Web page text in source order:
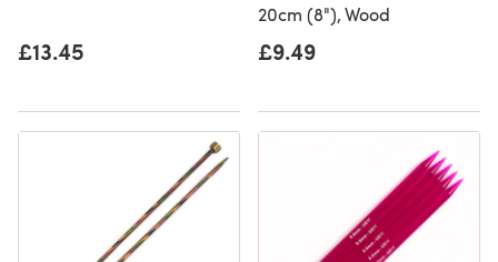
£13.45
20cm (8"), Wood
£9.49